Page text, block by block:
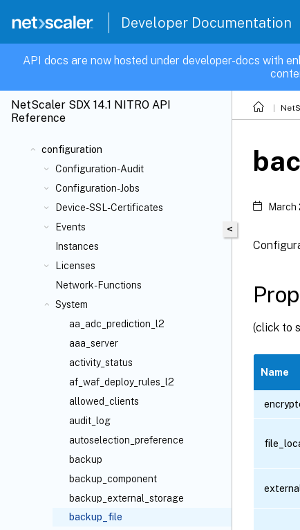
Developer Documentation
API docs are now hosted under developer-docs with
NetScaler SDX 14.1 NITRO API
Reference
configuration
Configuration-Audit
Configuration-Jobs
Device-SSL-Certificates
Events
Instances
Licenses
Network-Functions
System
aa_adc_prediction_l2
aaa_server
activity_status
af_waf_deploy_rules_l2
allowed_clients
audit_log
autoselection_preference
backup
backup_component
backup_external_storage
backup_file
<
(click to
Name